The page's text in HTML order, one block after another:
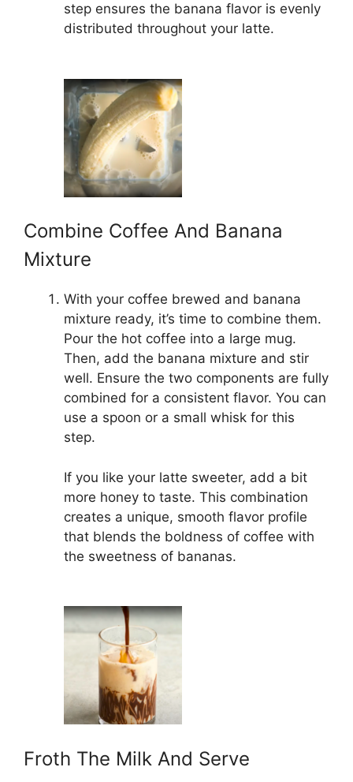
step ensures the banana flavor is evenly
distributed throughout your latte.
Combine Coffee And Banana
Mixture
With your coffee brewed and banana
mixture ready, it’s time to combine them.
Pour the hot coffee into a large mug.
Then, add the banana mixture and stir
well. Ensure the two components are fully
combined for a consistent flavor. You can
use a spoon or a small whisk for this
step.
If you like your latte sweeter, add a bit
more honey to taste. This combination
creates a unique, smooth flavor profile
that blends the boldness of coffee with
the sweetness of bananas.
Froth The Milk And Serve